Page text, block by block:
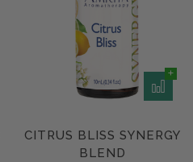
CITRUS BLISS SYNERGY
BLEND